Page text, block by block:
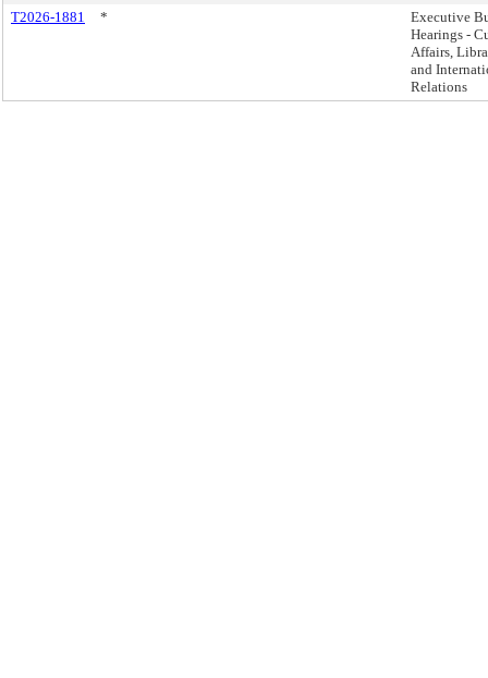
T2026-1881
*
Executive
Hearings -
Affairs,
and
Relations